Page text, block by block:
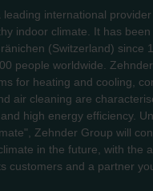
international
indoor climate. It has been
(Switzerland) since
people worldwide.
for heating and cooling,
air cleaning are
high energy efficiency.
Zehnder Group will
in the future, with the
customers and a partner